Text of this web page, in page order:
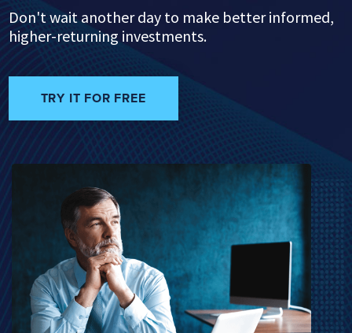
Don't wait another day to make better informed,
higher-returning investments.
TRY IT FOR FREE